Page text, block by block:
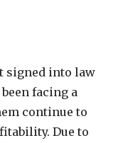
signed into law
facing a
continue to
Due to